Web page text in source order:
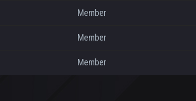
Member
Member
Member